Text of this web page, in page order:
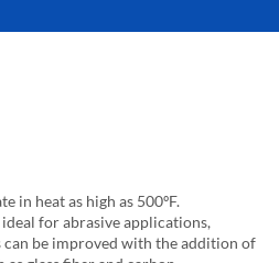
in heat as high as 500ºF.
for abrasive applications,
can be improved with the addition of